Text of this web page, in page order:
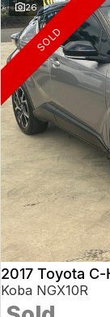
26
SOLD
2017 Toyota C-
Koba NGX10R